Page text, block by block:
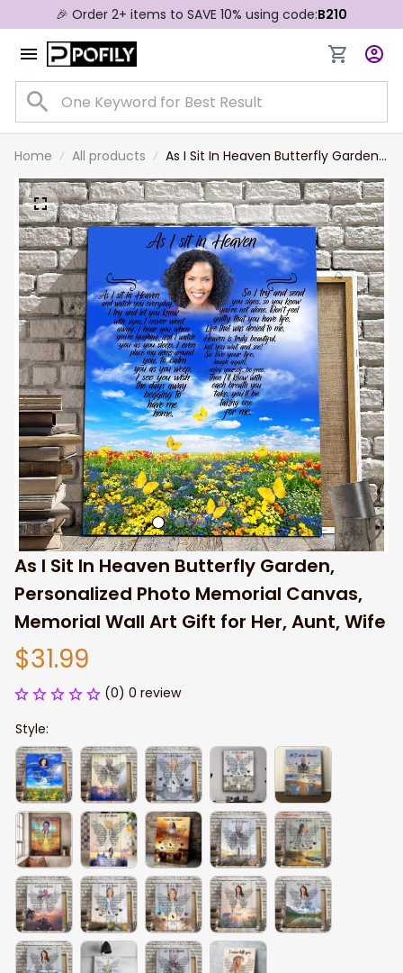
🎉 Order 2+ items to SAVE 10% using code:B210
Home All products
As I Sit In Heaven Butterfly Garden,
Personalized Photo Memorial
Canvas, Memorial Wall Art Gift for
Her, Aunt, Wife
As I Sit In Heaven Butterfly Garden,
Personalized Photo Memorial Canvas,
Memorial Wall Art Gift for Her, Aunt, Wife
$31.99
(0) 0 review
Style: